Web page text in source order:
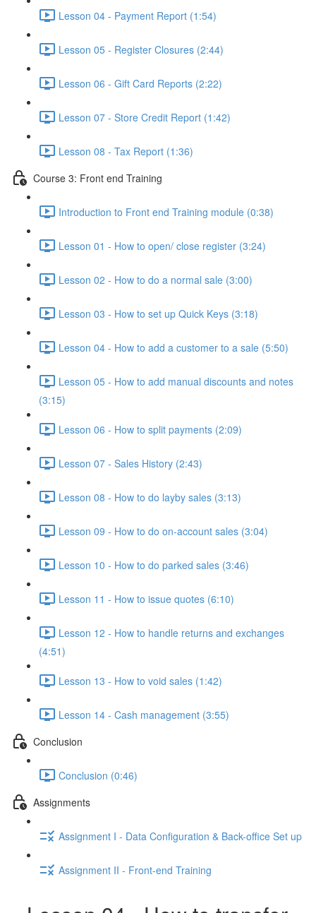
Lesson 04 - Payment Report (1:54)
Lesson 05 - Register Closures (2:44)
Lesson 06 - Gift Card Reports (2:22)
Lesson 07 - Store Credit Report (1:42)
Lesson 08 - Tax Report (1:36)
Course 3: Front end Training
Introduction to Front end Training module (0:38)
Lesson 01 - How to open/ close register (3:24)
Lesson 02 - How to do a normal sale (3:00)
Lesson 03 - How to set up Quick Keys (3:18)
Lesson 04 - How to add a customer to a sale (5:50)
Lesson 05 - How to add manual discounts and notes
(3:15)
Lesson 06 - How to split payments (2:09)
Lesson 07 - Sales History (2:43)
Lesson 08 - How to do layby sales (3:13)
Lesson 09 - How to do on-account sales (3:04)
Lesson 10 - How to do parked sales (3:46)
Lesson 11 - How to issue quotes (6:10)
Lesson 12 - How to handle returns and exchanges
(4:51)
Lesson 13 - How to void sales (1:42)
Lesson 14 - Cash management (3:55)
Conclusion
Conclusion (0:46)
Assignments
Assignment I - Data Configuration & Back-office Set up
Assignment II - Front-end Training